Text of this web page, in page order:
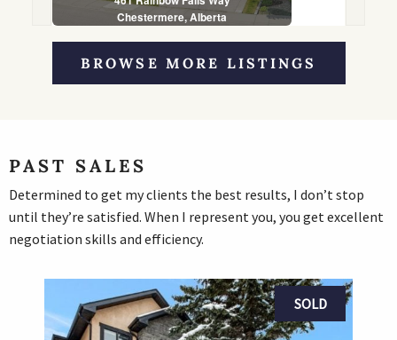
Chestermere, Alberta
5 Bed | 4 Bath
BROWSE MORE LISTINGS
PAST SALES
Determined to get my clients the best results, I don’t stop
until they’re satisfied. When I represent you, you get excellent
negotiation skills and efficiency.
SOLD